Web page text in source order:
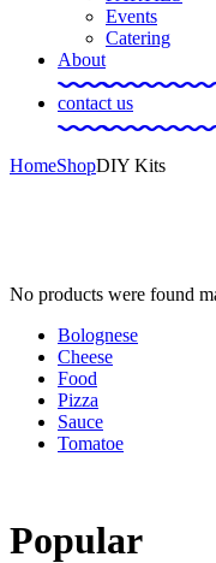
Events
Catering
About
contact us
HomeShopDIY Kits
No products were found
Bolognese
Cheese
Food
Pizza
Sauce
Tomatoe
Popular